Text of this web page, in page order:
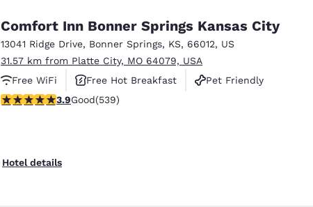
Comfort Inn Bonner Springs Kansas City
13041 Ridge Drive, Bonner Springs, KS, 66012, US
31.57 km from Platte City, MO 64079, USA
Free WiFi
Free Hot Breakfast
Pet Friendly
3.94 stars rating. Good. 539 reviews
3.9Good(539)
Hotel details